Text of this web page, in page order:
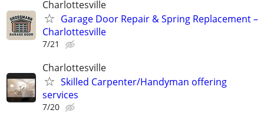
Charlottesville
Garage Door Repair & Spring Replacement –
Charlottesville
7/21
Charlottesville
Skilled Carpenter/Handyman offering
services
7/20